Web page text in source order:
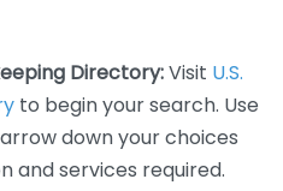
Directory:Visit U.S.
to begin your search. Use
down your choices
and services required.